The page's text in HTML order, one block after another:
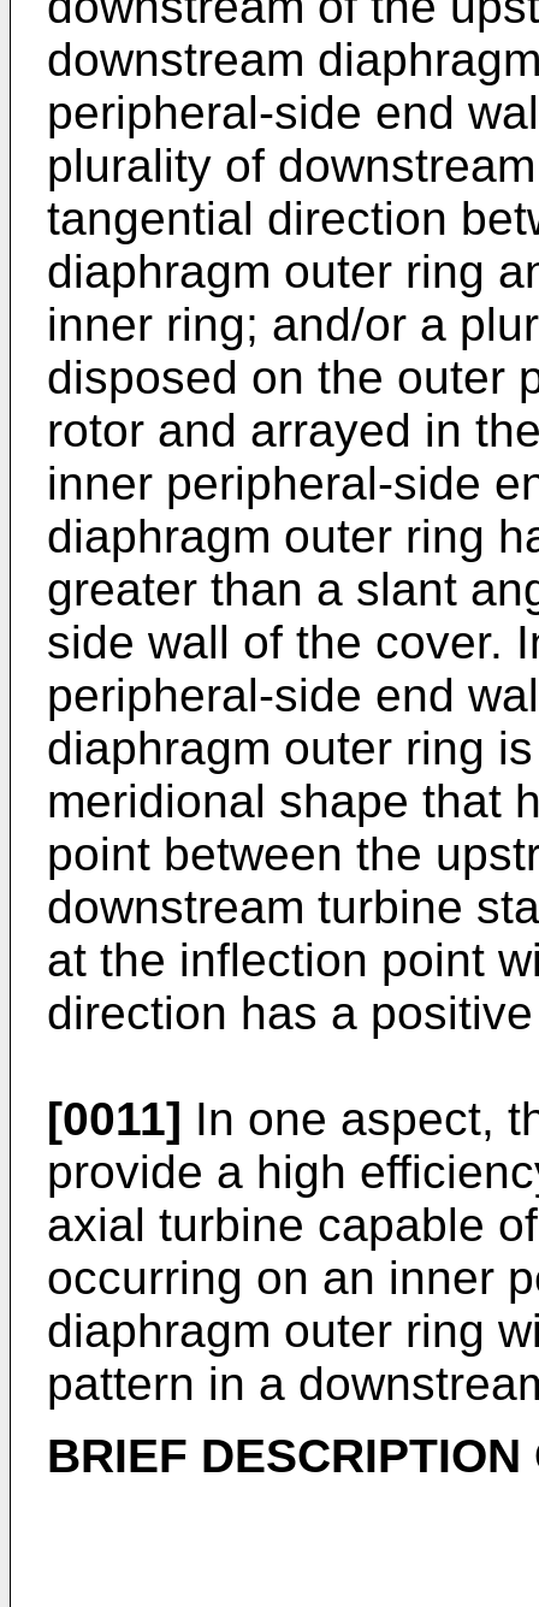
downstream
peripheral-side end
plurality of
tangential direction
diaphragm outer ring
inner ring; and/or a
disposed on the outer
rotor and arrayed in
inner peripheral-side
diaphragm outer ring
greater than a slant
side wall of the cover.
peripheral-side end
diaphragm outer ring
meridional shape that
point between the
downstream turbine
at the inflection point
direction has a
[0011] In one aspect,
provide a high
axial turbine capable
occurring on an inner
diaphragm outer ring
pattern in a
BRIEF